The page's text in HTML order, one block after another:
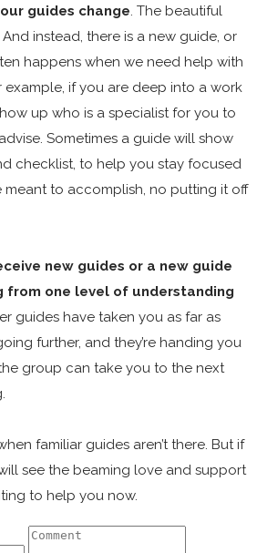
guides change . The beautiful
instead, there is a new guide, or
happens when we need help with
if you are deep into a work
up who is a specialist for you to
Sometimes a guide will show
checklist, to help you stay focused
meant to accomplish, no putting it off
new guides or a new guide
from one level of understanding
guides have taken you as far as
further, and they’re handing you
group can take you to the next
familiar guides aren’t there. But if
see the beaming love and support
to help you now.